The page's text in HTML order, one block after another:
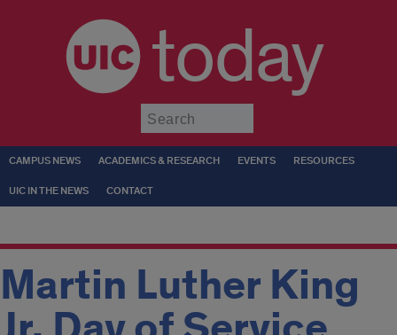
today
CAMPUS NEWS ACADEMICS & RESEARCH EVENTS RESOURCES
UIC IN THE NEWS CONTACT
Martin Luther King